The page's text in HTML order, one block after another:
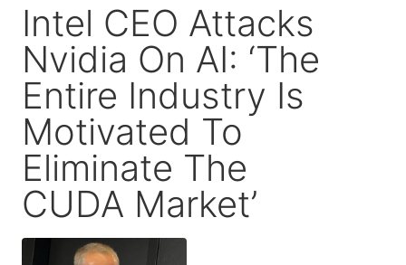
Intel CEO Attacks
Nvidia On AI: ‘The
Entire Industry Is
Motivated To
Eliminate The
CUDA Market’